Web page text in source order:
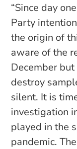
“Since day
Party
the origin of
aware of the
December
destroy
silent. It is
investigation
played in the
pandemic.